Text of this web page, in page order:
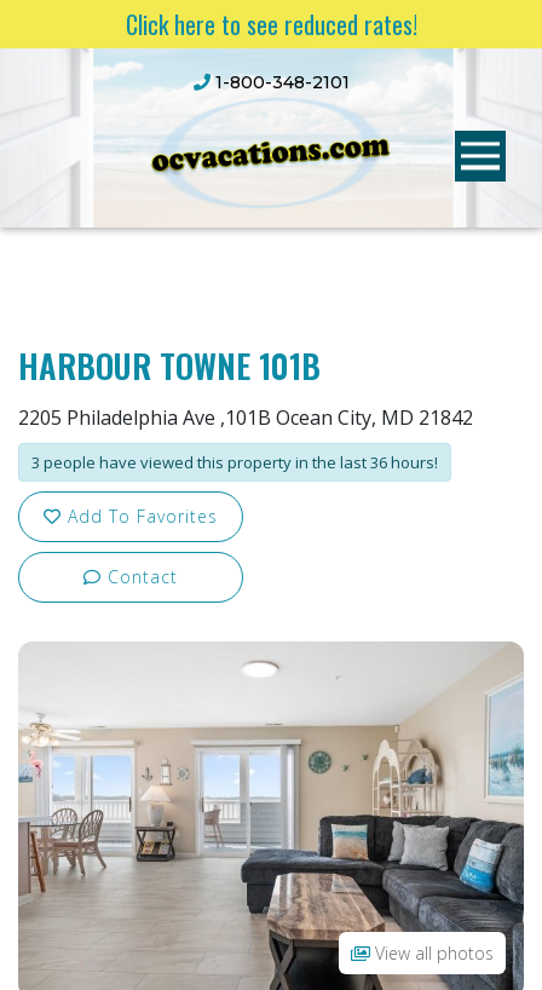
Click here to see reduced rates!
1-800-348-2101
HARBOUR TOWNE 101B
2205 Philadelphia Ave ,101B Ocean City, MD 21842
3 people have viewed this property in the last 36 hours!
Add To Favorites
Contact
View all photos